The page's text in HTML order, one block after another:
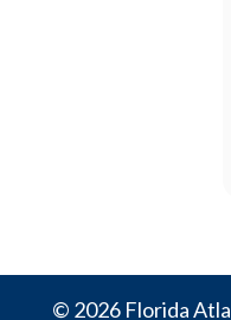
© 2026 Florida